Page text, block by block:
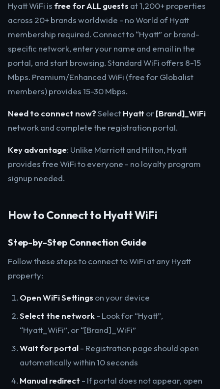
Hyatt WiFi is free for ALL guests at 1,200+ properties
across 20+ brands worldwide - no World of Hyatt
membership required. Connect to “Hyatt” or brand-
specific network, enter your name and email in the
portal, and start browsing. Standard WiFi offers 8-15
Mbps. Premium/Enhanced WiFi (free for Globalist
members) provides 15-30 Mbps.
Need to connect now?SelectHyatt or[Brand]_WiFi
network and complete the registration portal.
Key advantage: Unlike Marriott and Hilton, Hyatt
provides free WiFi to everyone - no loyalty program
signup needed.
How to Connect to Hyatt WiFi
Step-by-Step Connection Guide
Follow these steps to connect to WiFi at any Hyatt
property:
Open WiFi Settings on your device
Select the network- Look for “Hyatt”,
“Hyatt_WiFi”, or “[Brand]_WiFi”
Wait for portal- Registration page should open
automatically within 10 seconds
Manual redirect - If portal does not appear, open